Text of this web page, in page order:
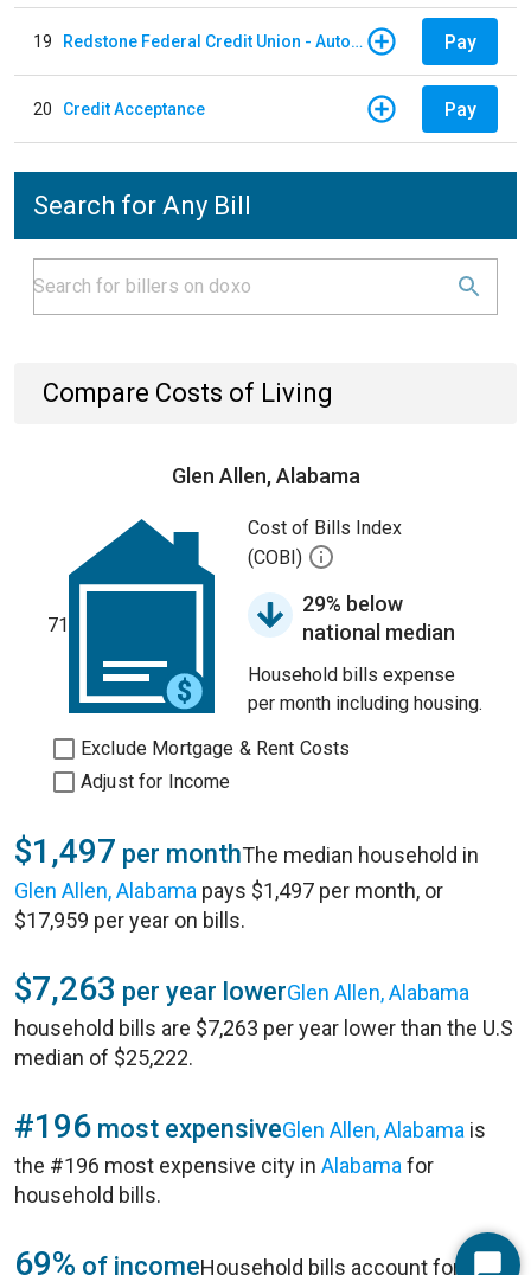
19 Redstone Federal Credit Union - Auto Loan Pay
20 Credit Acceptance Pay
Search for Any Bill
Compare Costs of Living
Glen Allen, Alabama
71
Cost of Bills Index
(COBI)
29% below
national median
Household bills expense
per month including housing.
Exclude Mortgage & Rent Costs
Adjust for Income
$1,497 per monthThe median household in
Glen Allen, Alabama pays $1,497 per month, or
$17,959 per year on bills.
$7,263 per year lowerGlen Allen, Alabama
household bills are $7,263 per year lower than the U.S
median of $25,222.
#196 most expensiveGlen Allen, Alabama is
the #196 most expensive city in Alabama for
household bills.
69% of incomeHousehold bills account for 69%